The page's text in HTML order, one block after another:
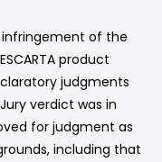
infringement of the
product
judgments
verdict was in
for judgment as
including that